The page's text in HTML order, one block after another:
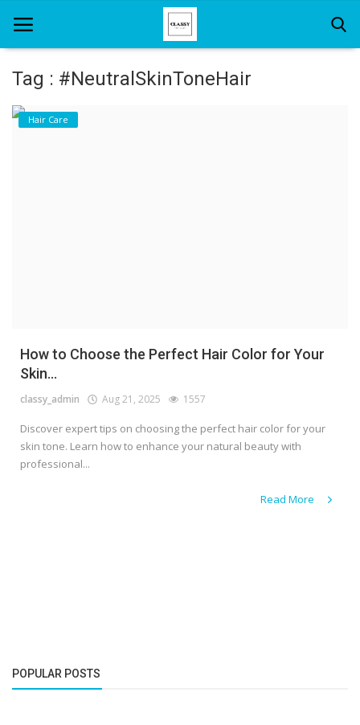
Home
Tag : #NeutralSkinToneHair
Hair Care
How to Choose the Perfect Hair Color for Your
Skin...
classy_admin Aug 21, 2025 1557
Discover expert tips on choosing the perfect hair color for your
skin tone. Learn how to enhance your natural beauty with
professional...
Read More
POPULAR POSTS